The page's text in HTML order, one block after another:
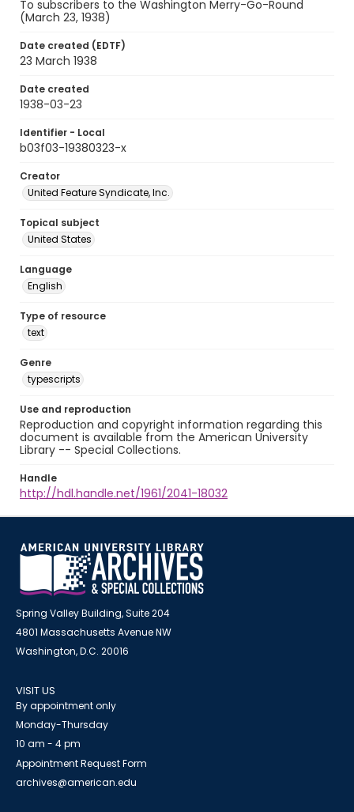
To subscribers to the Washington Merry-Go-Round
(March 23, 1938)
Date created (EDTF)
23 March 1938
Date created
1938-03-23
Identifier - Local
b03f03-19380323-x
Creator
United Feature Syndicate, Inc.
Topical subject
United States
Language
English
Type of resource
text
Genre
typescripts
Use and reproduction
Reproduction and copyright information regarding this
document is available from the American University
Library -- Special Collections.
Handle
http://hdl.handle.net/1961/2041-18032
Spring Valley Building, Suite 204
4801 Massachusetts Avenue NW
Washington, D.C. 20016
VISIT US
By appointment only
Monday-Thursday
10 am - 4 pm
Appointment Request Form
archives@american.edu